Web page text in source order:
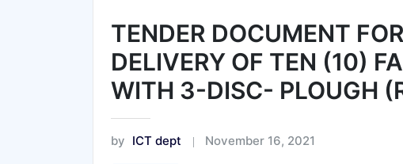
TENDER DOCUMENT
DELIVERY OF TEN (10)
WITH 3-DISC- PLOUGH
by ICT dept November 16, 2021